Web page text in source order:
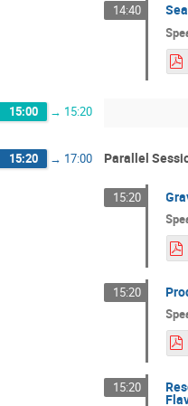
14:40
15:00 → 15:20
15:20 → 17:00 Parallel
15:20
15:20
15:20